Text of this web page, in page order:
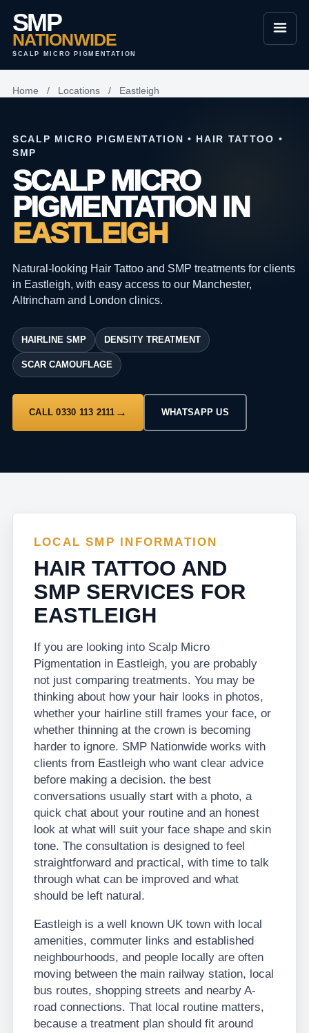
SMP
NATIONWIDE
SCALP MICRO PIGMENTATION
Home / Locations / Eastleigh
SCALP MICRO PIGMENTATION • HAIR TATTOO •
SMP
SCALP MICRO
PIGMENTATION IN
EASTLEIGH
Natural-looking Hair Tattoo and SMP treatments for clients
in Eastleigh, with easy access to our Manchester,
Altrincham and London clinics.
HAIRLINE SMP DENSITY TREATMENT
SCAR CAMOUFLAGE
CALL 0330 113 2111 WHATSAPP US
LOCAL SMP INFORMATION
HAIR TATTOO AND
SMP SERVICES FOR
EASTLEIGH
If you are looking into Scalp Micro
Pigmentation in Eastleigh, you are probably
not just comparing treatments. You may be
thinking about how your hair looks in photos,
whether your hairline still frames your face, or
whether thinning at the crown is becoming
harder to ignore. SMP Nationwide works with
clients from Eastleigh who want clear advice
before making a decision. the best
conversations usually start with a photo, a
quick chat about your routine and an honest
look at what will suit your face shape and skin
tone. The consultation is designed to feel
straightforward and practical, with time to talk
through what can be improved and what
should be left natural.
Eastleigh is a well known UK town with local
amenities, commuter links and established
neighbourhoods, and people locally are often
moving between the main railway station, local
bus routes, shopping streets and nearby A-
road connections. That local routine matters,
because a treatment plan should fit around